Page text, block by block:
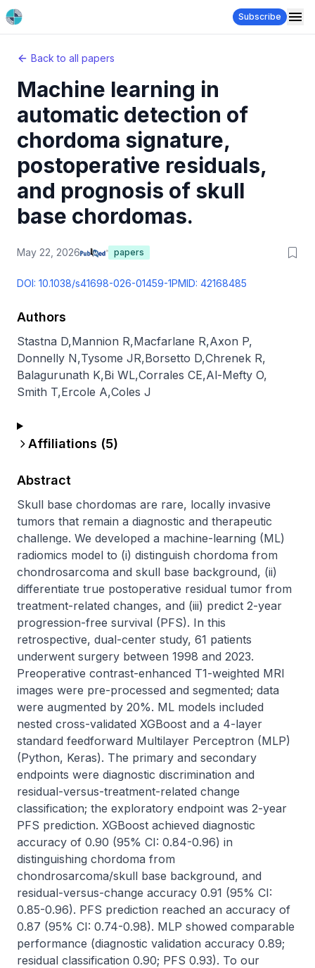
Subscribe
Back to all papers
Machine learning in
automatic detection of
chordoma signature,
postoperative residuals,
and prognosis of skull
base chordomas.
May 22, 2026 papers
DOI: 10.1038/s41698-026-01459-1PMID: 42168485
Authors
Stastna D,Mannion R,Macfarlane R,Axon P,
Donnelly N,Tysome JR,Borsetto D,Chrenek R,
Balagurunath K,Bi WL,Corrales CE,Al-Mefty O,
Smith T,Ercole A,Coles J
Affiliations (5)
Abstract
Skull base chordomas are rare, locally invasive
tumors that remain a diagnostic and therapeutic
challenge. We developed a machine-learning (ML)
radiomics model to (i) distinguish chordoma from
chondrosarcoma and skull base background, (ii)
differentiate true postoperative residual tumor from
treatment-related changes, and (iii) predict 2-year
progression-free survival (PFS). In this
retrospective, dual-center study, 61 patients
underwent surgery between 1998 and 2023.
Preoperative contrast-enhanced T1-weighted MRI
images were pre-processed and segmented; data
were augmented by 20%. ML models included
nested cross-validated XGBoost and a 4-layer
standard feedforward Multilayer Perceptron (MLP)
(Python, Keras). The primary and secondary
endpoints were diagnostic discrimination and
residual-versus-treatment-related change
classification; the exploratory endpoint was 2-year
PFS prediction. XGBoost achieved diagnostic
accuracy of 0.90 (95% CI: 0.84-0.96) in
distinguishing chordoma from
chondrosarcoma/skull base background, and
residual-versus-change accuracy 0.91 (95% CI:
0.85-0.96). PFS prediction reached an accuracy of
0.87 (95% CI: 0.74-0.98). MLP showed comparable
performance (diagnostic validation accuracy 0.89;
residual classification 0.90; PFS 0.93). To our